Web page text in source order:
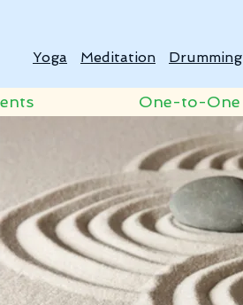
Yoga Meditation Drumming
One-to-One